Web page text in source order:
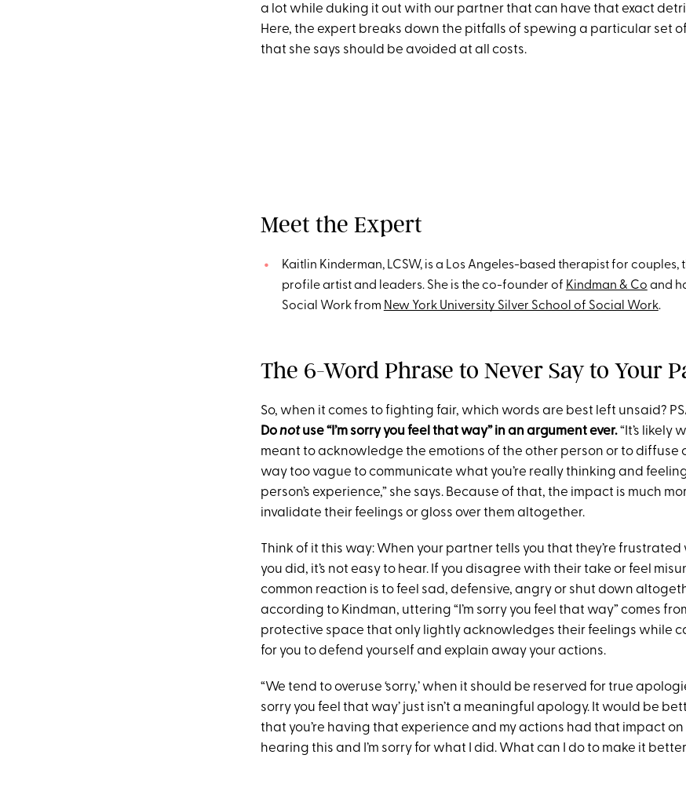
a lot while duking it out with our partner that can have that exact
Here, the expert breaks down the pitfalls of spewing a particular set
that she says should be avoided at all costs.
Meet the Expert
Kaitlin Kinderman, LCSW, is a Los Angeles-based therapist for couples,
profile artist and leaders. She is the co-founder of Kindman & Co and
Social Work from New York University Silver School of Social Work.
The 6-Word Phrase to Never Say to Your
So, when it comes to fighting fair, which words are best left unsaid?
Donotuse “I’m sorry you feel that way” in an argument ever.“It’s likely
meant to acknowledge the emotions of the other person or to diffuse
way too vague to communicate what you’re really thinking and
person’s experience,” she says. Because of that, the impact is much
invalidate their feelings or gloss over them altogether.
Think of it this way: When your partner tells you that they’re
you did, it’s not easy to hear. If you disagree with their take or feel
common reaction is to feel sad, defensive, angry or shut down
according to Kindman, uttering “I’m sorry you feel that way” comes
protective space that only lightly acknowledges their feelings while
for you to defend yourself and explain away your actions.
“We tend to overuse ‘sorry,’ when it should be reserved for true
sorry you feel that way’ just isn’t a meaningful apology. It would be
that you’re having that experience and my actions had that impact on
hearing this and I’m sorry for what I did. What can I do to make it